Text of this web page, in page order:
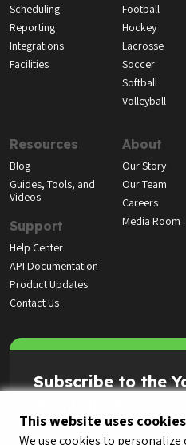
This website uses cookies
We use cookies to
Scheduling
Reporting
Integrations
Facilities
Football
Hockey
Lacrosse
Soccer
Softball
Volleyball
Resources
Blog
Guides, Tools, and
Videos
Support
Help Center
API Documentation
Product Updates
Contact Us
About
Our Story
Our Team
Careers
Media Room
Subscribe to the